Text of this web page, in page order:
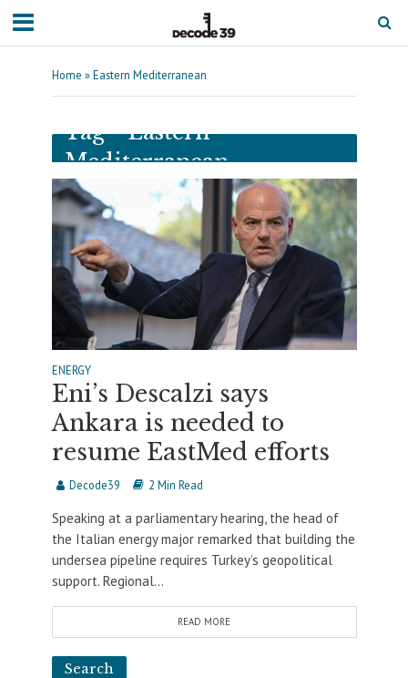
Home »Eastern Mediterranean
Tag - Eastern
Mediterranean
ENERGY
Eni’s Descalzi says
Ankara is needed to
resume EastMed efforts
Decode39 2 Min Read
Speaking at a parliamentary hearing, the head of
the Italian energy major remarked that building the
undersea pipeline requires Turkey’s geopolitical
support. Regional...
READ MORE
Search